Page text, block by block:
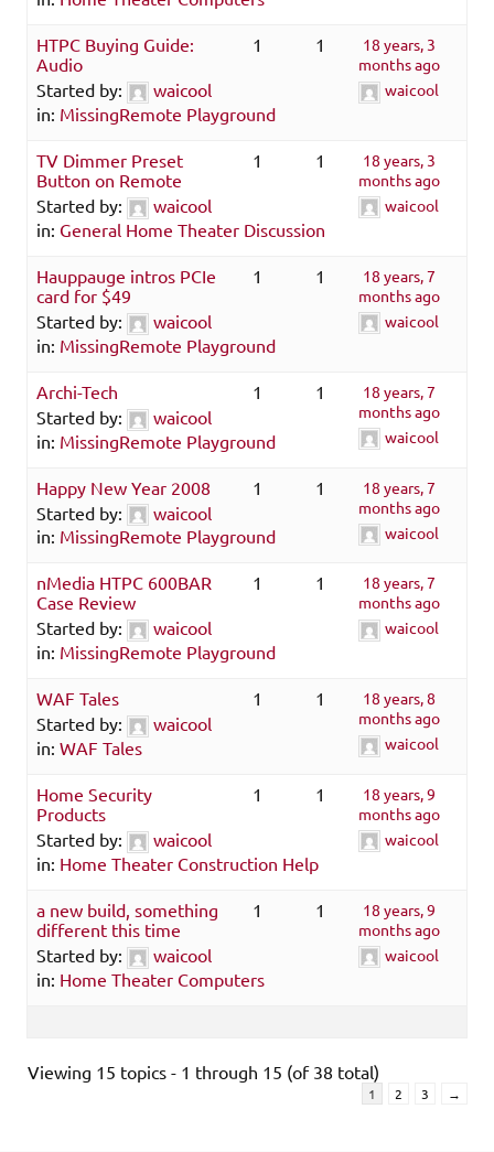
HTPC Buying Guide:
Audio
Started by:
waicool
in: MissingRemote Playground
1 1
18 years, 3
months ago
waicool
TV Dimmer Preset
Button on Remote
Started by:
waicool
in: General Home Theater Discussion
1 1
18 years, 3
months ago
waicool
Hauppauge intros PCIe
card for $49
Started by:
waicool
in: MissingRemote Playground
1 1
18 years, 7
months ago
waicool
Archi-Tech
Started by:
waicool
in: MissingRemote Playground
1 1
18 years, 7
months ago
waicool
Happy New Year 2008
Started by:
waicool
in: MissingRemote Playground
1 1
18 years, 7
months ago
waicool
nMedia HTPC 600BAR
Case Review
Started by:
waicool
in: MissingRemote Playground
1 1
18 years, 7
months ago
waicool
WAF Tales
Started by:
waicool
in: WAF Tales
1 1
18 years, 8
months ago
waicool
Home Security
Products
Started by:
waicool
in: Home Theater Construction Help
1 1
18 years, 9
months ago
waicool
a new build, something
different this time
Started by:
waicool
in: Home Theater Computers
1 1
18 years, 9
months ago
waicool
Viewing 15 topics - 1 through 15 (of 38 total)
1 2 3 →